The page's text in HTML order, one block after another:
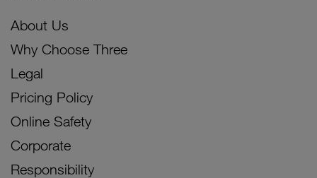
About Us
Why Choose Three
Legal
Pricing Policy
Online Safety
Corporate
Responsibility